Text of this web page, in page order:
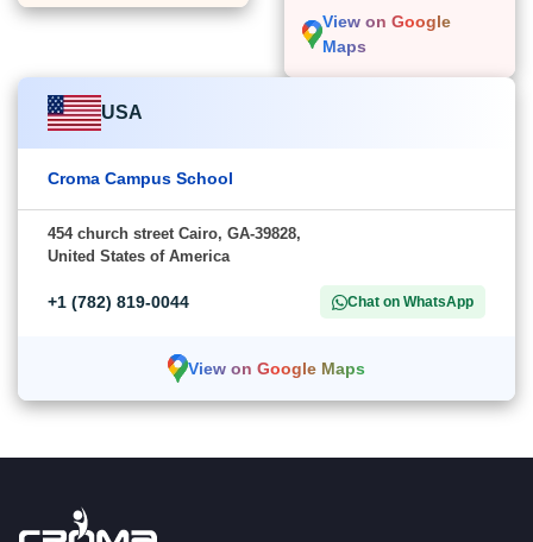
View on Google
Maps
USA
Croma Campus School
454 church street Cairo, GA-39828,
United States of America
+1 (782) 819-0044 Chat on WhatsApp
View on Google Maps